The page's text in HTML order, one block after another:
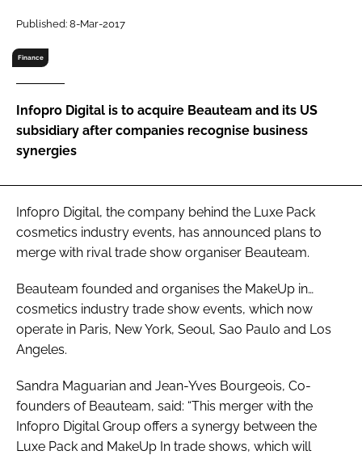
Password
Password
Remember me
FORGOT PASSWORD?
Published: 8-Mar-2017
Finance
Infopro Digital is to acquire Beauteam and its US
subsidiary after companies recognise business
synergies
Infopro Digital, the company behind the Luxe Pack
cosmetics industry events, has announced plans to
merge with rival trade show organiser Beauteam.
Beauteam founded and organises the MakeUp in…
cosmetics industry trade show events, which now
operate in Paris, New York, Seoul, Sao Paulo and Los
Angeles.
Sandra Maguarian and Jean-Yves Bourgeois, Co-
founders of Beauteam, said: “This merger with the
Infopro Digital Group offers a synergy between the
Luxe Pack and MakeUp In trade shows, which will